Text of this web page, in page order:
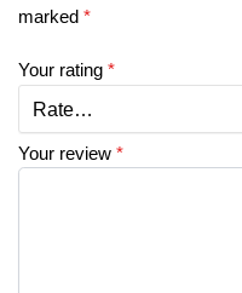
marked *
Your rating *
Your review *